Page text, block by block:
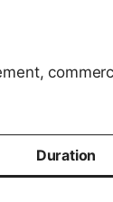
Duration